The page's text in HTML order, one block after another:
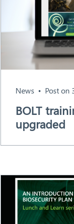
News Post on
BOLT
upgraded